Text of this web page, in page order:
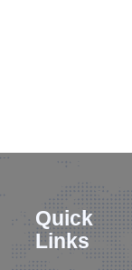
Quick
Links